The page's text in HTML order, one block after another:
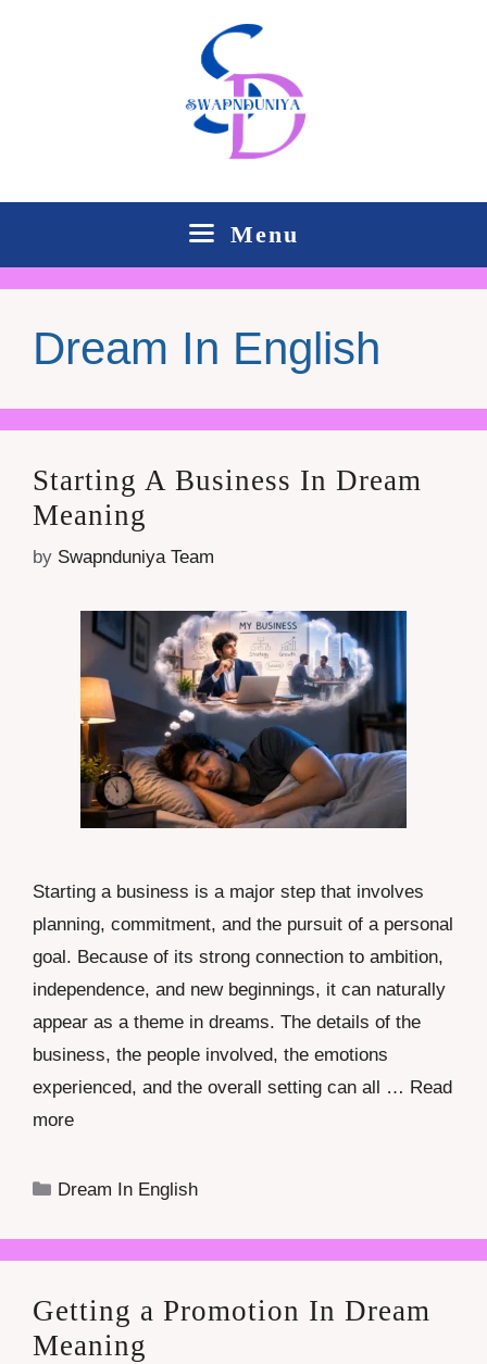
Menu
Dream In English
Starting A Business In Dream
Meaning
by Swapnduniya Team
Starting a business is a major step that involves
planning, commitment, and the pursuit of a personal
goal. Because of its strong connection to ambition,
independence, and new beginnings, it can naturally
appear as a theme in dreams. The details of the
business, the people involved, the emotions
experienced, and the overall setting can all … Read
more
Categories
Dream In English
Getting a Promotion In Dream
Meaning